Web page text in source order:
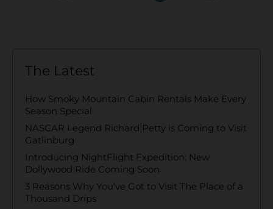
The Latest
How Smoky Mountain Cabin Rentals Make Every
Season Special
NASCAR Legend Richard Petty is Coming to Visit
Gatlinburg
Introducing NightFlight Expedition: New
Dollywood Ride Coming Soon
3 Reasons Why You’ve Got to Visit The Place of a
Thousand Drips